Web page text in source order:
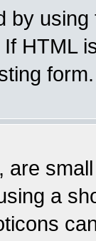
by
HTML
form.
are
a